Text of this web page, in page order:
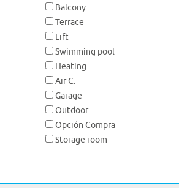
Balcony
Terrace
Lift
Swimming pool
Heating
Air C.
Garage
Outdoor
Opción Compra
Storage room